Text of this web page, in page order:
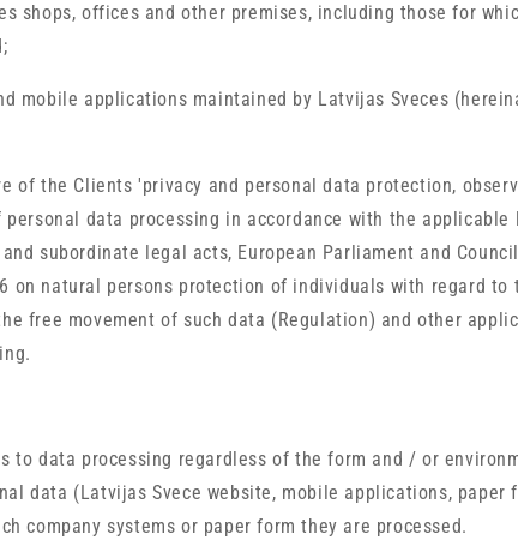
shops, offices and other premises, including those for
mobile applications maintained by Latvijas Sveces
of the Clients 'privacy and personal data protection,
data processing in accordance with the applicable
subordinate legal acts, European Parliament and
on natural persons protection of individuals with regard to
free movement of such data (Regulation) and other
to data processing regardless of the form and / or
data (Latvijas Svece website, mobile applications, paper
company systems or paper form they are processed.